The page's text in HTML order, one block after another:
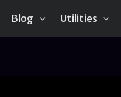
Blog Utilities